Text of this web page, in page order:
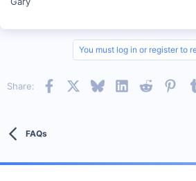
You must log in or register to
Share: Facebook BlueskyLinkedInReddit
FAQs